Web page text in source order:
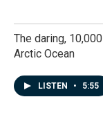
The daring,
Arctic Ocean
LISTEN • 5:55